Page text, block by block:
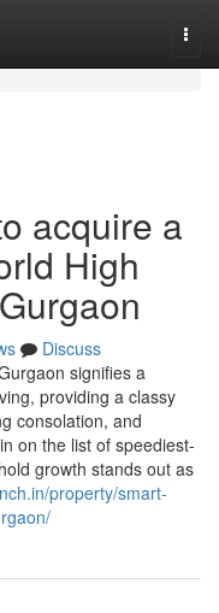
acquire a
High
Discuss
signifies a
providing a classy
consolation, and
on the list of speediest-
growth stands out as
property/smart-